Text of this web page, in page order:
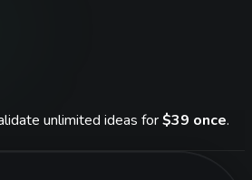
unlimited ideas for$39 once.